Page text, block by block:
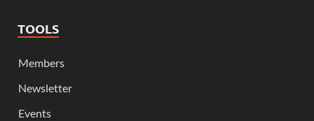
TOOLS
Members
Newsletter
Events